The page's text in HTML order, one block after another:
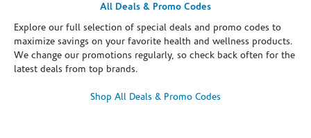
All Deals & Promo Codes
Explore our full selection of special deals and promo codes to
maximize savings on your favorite health and wellness products.
We change our promotions regularly, so check back often for the
latest deals from top brands.
Shop All Deals & Promo Codes